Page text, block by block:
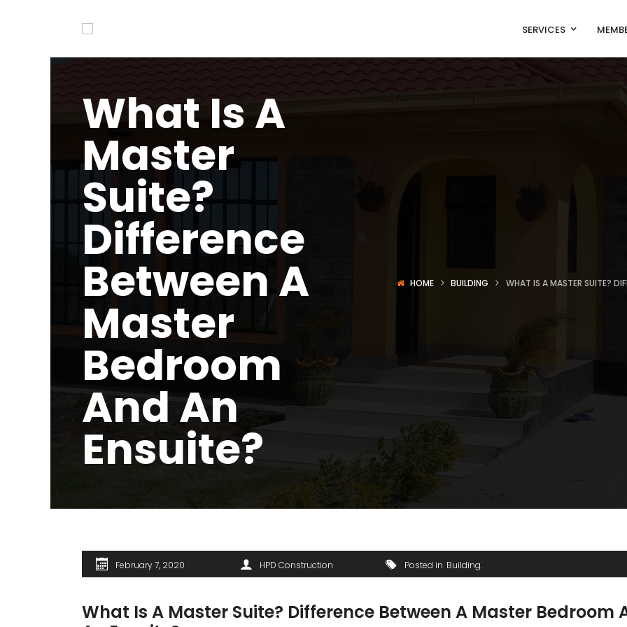
SERVICES
What Is A
Master
Suite?
Difference
Between A
Master
Bedroom
And An
Ensuite?
HOME BUILDING WHAT IS A MASTER SUITE?
February 7, 2020 HPD Construction Posted in Building
What Is A Master Suite? Difference Between A Master Bedroom